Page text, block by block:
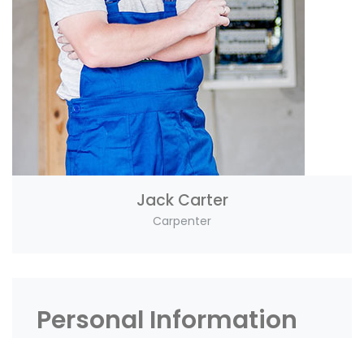
Jack Carter
Carpenter
Personal Information